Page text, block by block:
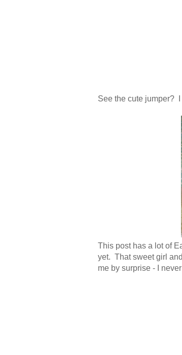
See the cute jumper?
This post has a lot of
yet. That sweet girl
me by surprise - I